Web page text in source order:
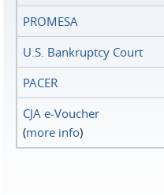
PROMESA
U.S. Bankruptcy Court
PACER
CJA e-Voucher
(more info)